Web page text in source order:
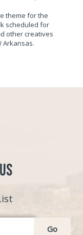
theme for the
scheduled for
other creatives
Arkansas.
Go